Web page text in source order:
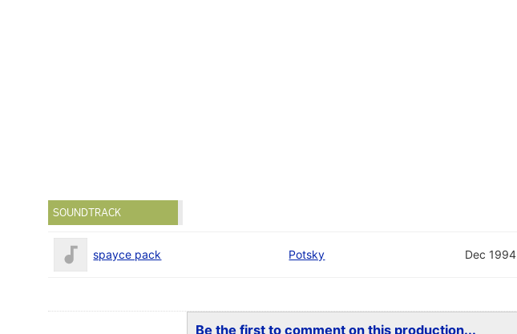
SOUNDTRACK
spayce pack Potsky Dec 1994
Be the first to comment on this production...